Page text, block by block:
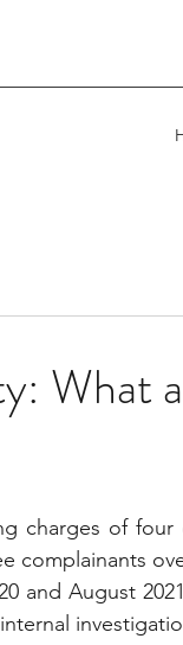
What
charges of
complainants
and August